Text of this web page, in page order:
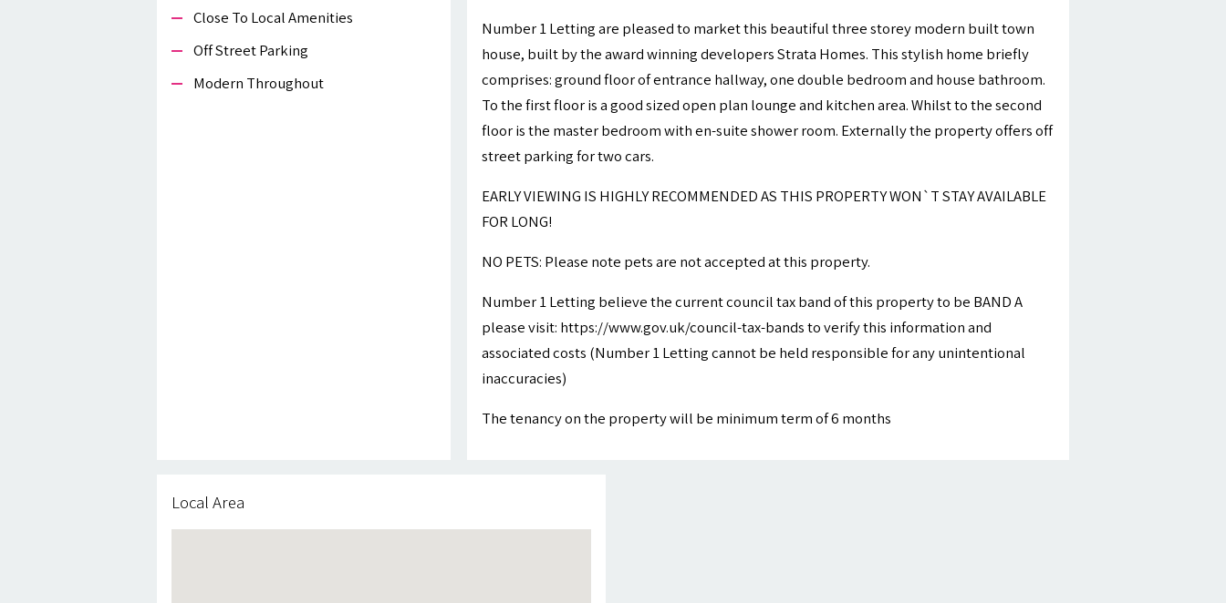
Close To Local Amenities
Off Street Parking
Modern Throughout
Number 1 Letting are pleased to market this beautiful three storey modern built town
house, built by the award winning developers Strata Homes. This stylish home briefly
comprises: ground floor of entrance hallway, one double bedroom and house bathroom.
To the first floor is a good sized open plan lounge and kitchen area. Whilst to the second
floor is the master bedroom with en-suite shower room. Externally the property offers off
street parking for two cars.
EARLY VIEWING IS HIGHLY RECOMMENDED AS THIS PROPERTY WON`T STAY AVAILABLE
FOR LONG!
NO PETS: Please note pets are not accepted at this property.
Number 1 Letting believe the current council tax band of this property to be BAND A
please visit: https://www.gov.uk/council-tax-bands to verify this information and
associated costs (Number 1 Letting cannot be held responsible for any unintentional
inaccuracies)
The tenancy on the property will be minimum term of 6 months
Local Area